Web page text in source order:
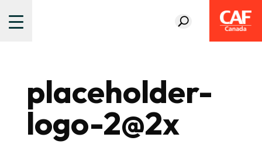
placeholder-
logo-2@2x